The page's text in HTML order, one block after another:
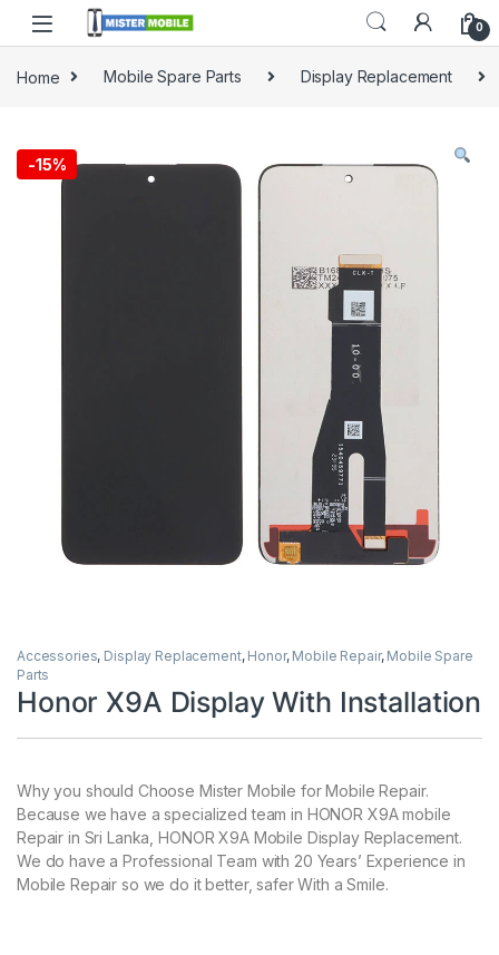
0
Home Mobile Spare Parts Display Replacement
-15%
Accessories, Display Replacement, Honor, Mobile Repair, Mobile Spare
Parts
Honor X9A Display With Installation
Why you should Choose Mister Mobile for Mobile Repair.
Because we have a specialized team in HONOR X9A mobile
Repair in Sri Lanka, HONOR X9A Mobile Display Replacement.
We do have a Professional Team with 20 Years’ Experience in
Mobile Repair so we do it better, safer With a Smile.